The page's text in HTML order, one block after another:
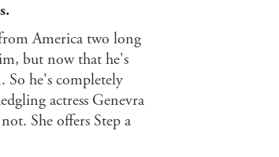
America two long
but now that he's
So he's completely
actress Genevra
She offers Step a